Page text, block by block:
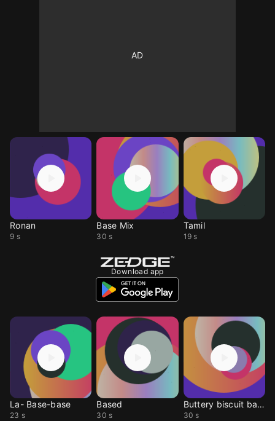
Ronan
9 s
Base Mix
30 s
Tamil
19 s
Download app
La- Base-base
23 s
Based
30 s
Buttery biscuit base
30 s